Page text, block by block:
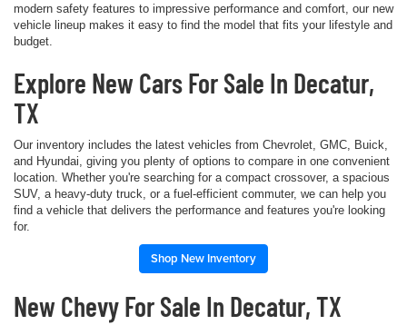
modern safety features to impressive performance and comfort, our new
vehicle lineup makes it easy to find the model that fits your lifestyle and
budget.
Explore New Cars For Sale In Decatur,
TX
Our inventory includes the latest vehicles from Chevrolet, GMC, Buick,
and Hyundai, giving you plenty of options to compare in one convenient
location. Whether you're searching for a compact crossover, a spacious
SUV, a heavy-duty truck, or a fuel-efficient commuter, we can help you
find a vehicle that delivers the performance and features you're looking
for.
Shop New Inventory
New Chevy For Sale In Decatur, TX